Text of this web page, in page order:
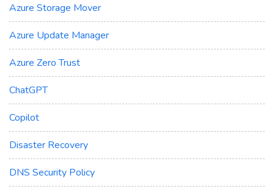
Azure Storage Mover
Azure Update Manager
Azure Zero Trust
ChatGPT
Copilot
Disaster Recovery
DNS Security Policy